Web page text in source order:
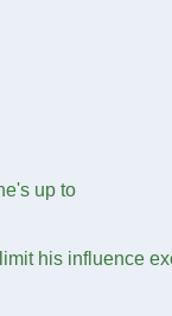
up to
his influence